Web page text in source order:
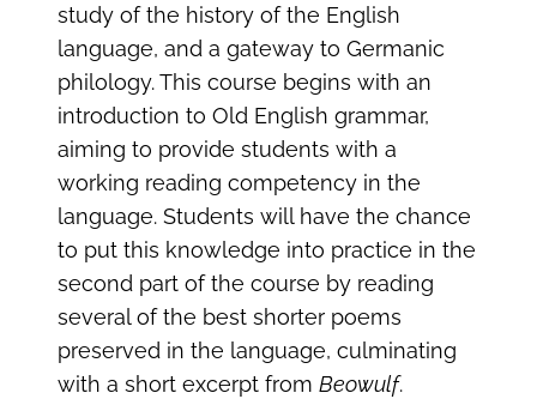
study of the history of the English
language, and a gateway to Germanic
philology. This course begins with an
introduction to Old English grammar,
aiming to provide students with a
working reading competency in the
language. Students will have the chance
to put this knowledge into practice in the
second part of the course by reading
several of the best shorter poems
preserved in the language, culminating
with a short excerpt from Beowulf.